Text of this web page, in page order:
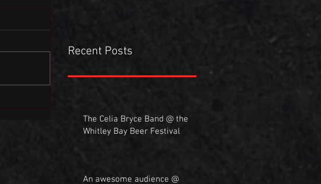
Recent Posts
The Celia Bryce Band @ the
Whitley Bay Beer Festival
An awesome audience @